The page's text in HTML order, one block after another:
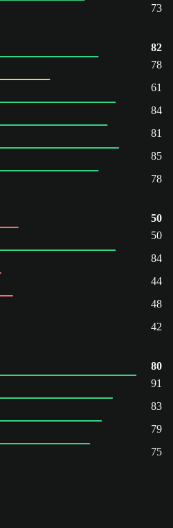
73
82
78
61
84
81
85
78
50
50
84
44
48
42
80
91
83
79
75